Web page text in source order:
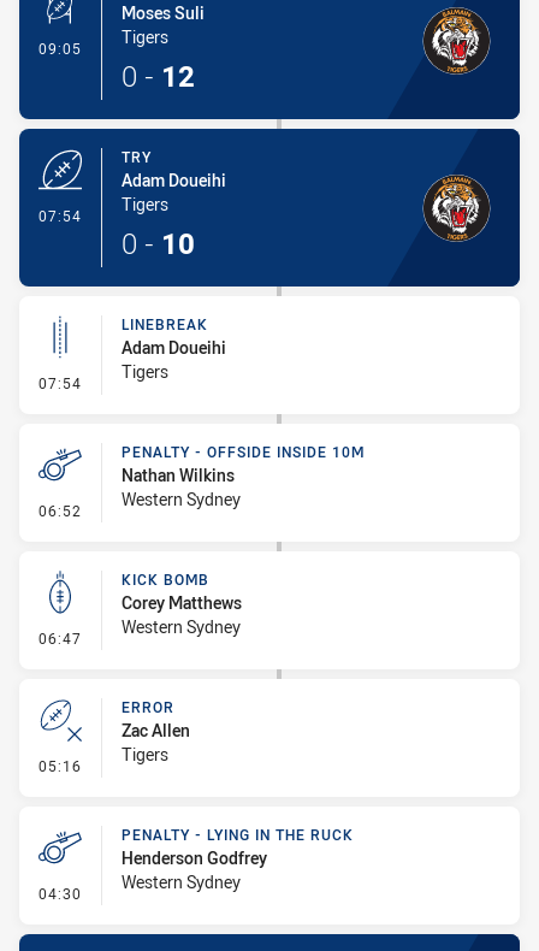
09:05 - Conversion-Made
Moses Suli
Tigers
0 - 12
07:54
TRY
Adam Doueihi
Tigers
0 - 10
07:54 - Linebreak
LINEBREAK
Adam Doueihi
Tigers
06:52 - Penalty - Offside inside 10m
PENALTY - OFFSIDE INSIDE 10M
Nathan Wilkins
Western Sydney
06:47 - Kick Bomb
KICK BOMB
Corey Matthews
Western Sydney
05:16 - Error
ERROR
Zac Allen
Tigers
04:30 - Penalty - Lying in the Ruck
PENALTY - LYING IN THE RUCK
Henderson Godfrey
Western Sydney